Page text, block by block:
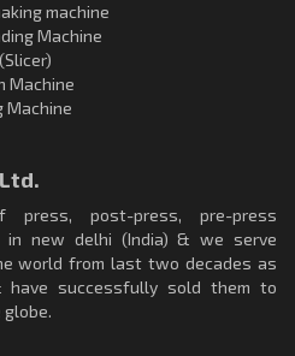
machine
Machine
Machine
Machine
post-press, pre-press
in new delhi (India) & we serve
world from last two decades as
have successfully sold them to